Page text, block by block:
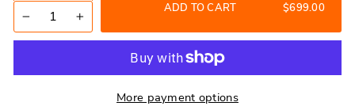
+
ADD TO CART $699.00
More payment options